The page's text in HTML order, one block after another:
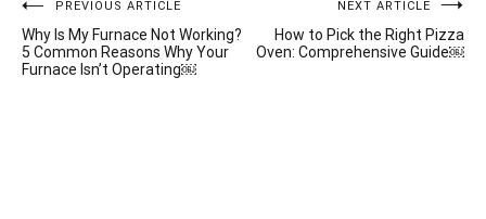
Post
navigation
PREVIOUS ARTICLE
Why Is My Furnace Not Working?
5 Common Reasons Why Your
Furnace Isn’t Operating￼
NEXT ARTICLE
How to Pick the Right Pizza
Oven: Comprehensive Guide￼